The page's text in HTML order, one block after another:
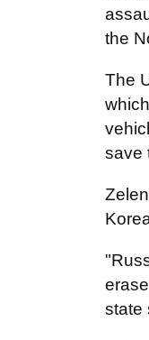
the
The
save
state